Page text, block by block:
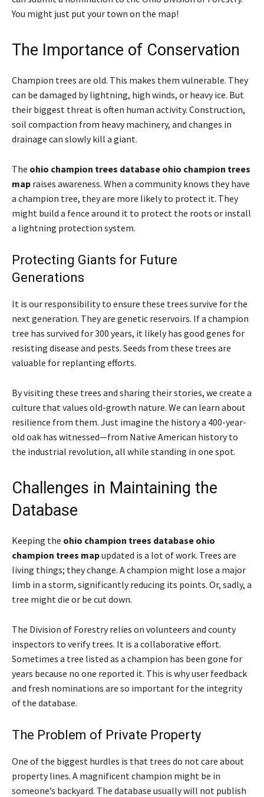
You might just put your town on the map!
The Importance of Conservation
Champion trees are old. This makes them vulnerable. They
can be damaged by lightning, high winds, or heavy ice. But
their biggest threat is often human activity. Construction,
soil compaction from heavy machinery, and changes in
drainage can slowly kill a giant.
The ohio champion trees database ohio champion trees
map raises awareness. When a community knows they have
a champion tree, they are more likely to protect it. They
might build a fence around it to protect the roots or install
a lightning protection system.
Protecting Giants for Future
Generations
It is our responsibility to ensure these trees survive for the
next generation. They are genetic reservoirs. If a champion
tree has survived for 300 years, it likely has good genes for
resisting disease and pests. Seeds from these trees are
valuable for replanting efforts.
By visiting these trees and sharing their stories, we create a
culture that values old-growth nature. We can learn about
resilience from them. Just imagine the history a 400-year-
old oak has witnessed—from Native American history to
the industrial revolution, all while standing in one spot.
Challenges in Maintaining the
Database
Keeping the ohio champion trees database ohio
champion trees mapupdated is a lot of work. Trees are
living things; they change. A champion might lose a major
limb in a storm, significantly reducing its points. Or, sadly, a
tree might die or be cut down.
The Division of Forestry relies on volunteers and county
inspectors to verify trees. It is a collaborative effort.
Sometimes a tree listed as a champion has been gone for
years because no one reported it. This is why user feedback
and fresh nominations are so important for the integrity
of the database.
The Problem of Private Property
One of the biggest hurdles is that trees do not care about
property lines. A magnificent champion might be in
someone’s backyard. The database usually will not publish